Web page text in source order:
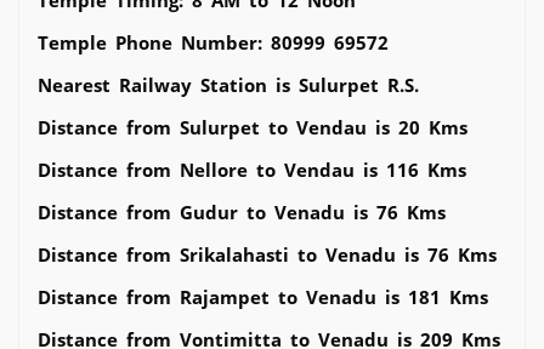
Temple Phone Number: 80999 69572
Nearest Railway Station is Sulurpet R.S.
Distance from Sulurpet to Vendau is 20 Kms
Distance from Nellore to Vendau is 116 Kms
Distance from Gudur to Venadu is 76 Kms
Distance from Srikalahasti to Venadu is 76 Kms
Distance from Rajampet to Venadu is 181 Kms
Distance from Vontimitta to Venadu is 209 Kms